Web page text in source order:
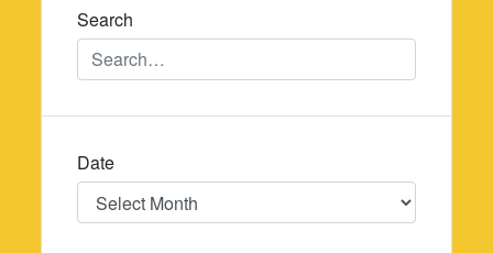
Search
Date
Date